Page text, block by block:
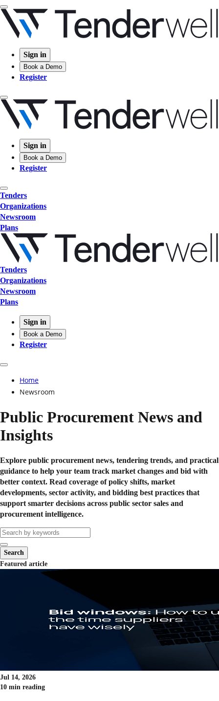
Sign in
Book a Demo
Register
Sign in
Book a Demo
Register
Tenders
Organizations
Newsroom
Plans
Tenders
Organizations
Newsroom
Plans
Sign in
Book a Demo
Register
Home
Newsroom
Public Procurement News and
Insights
Explore public procurement news, tendering trends, and practical
guidance to help your team track market changes and bid with
better context. Read coverage of policy shifts, market
developments, sector activity, and bidding best practices that
support smarter decisions across public sector sales and
procurement intelligence.
Search
Featured article
Jul 14, 2026
10 min reading